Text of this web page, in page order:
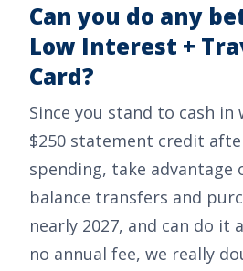
Can you do any
Low Interest +
Card?
Since you stand to cash
$250 statement credit
spending, take
balance transfers and
nearly 2027, and can do it
no annual fee, we really